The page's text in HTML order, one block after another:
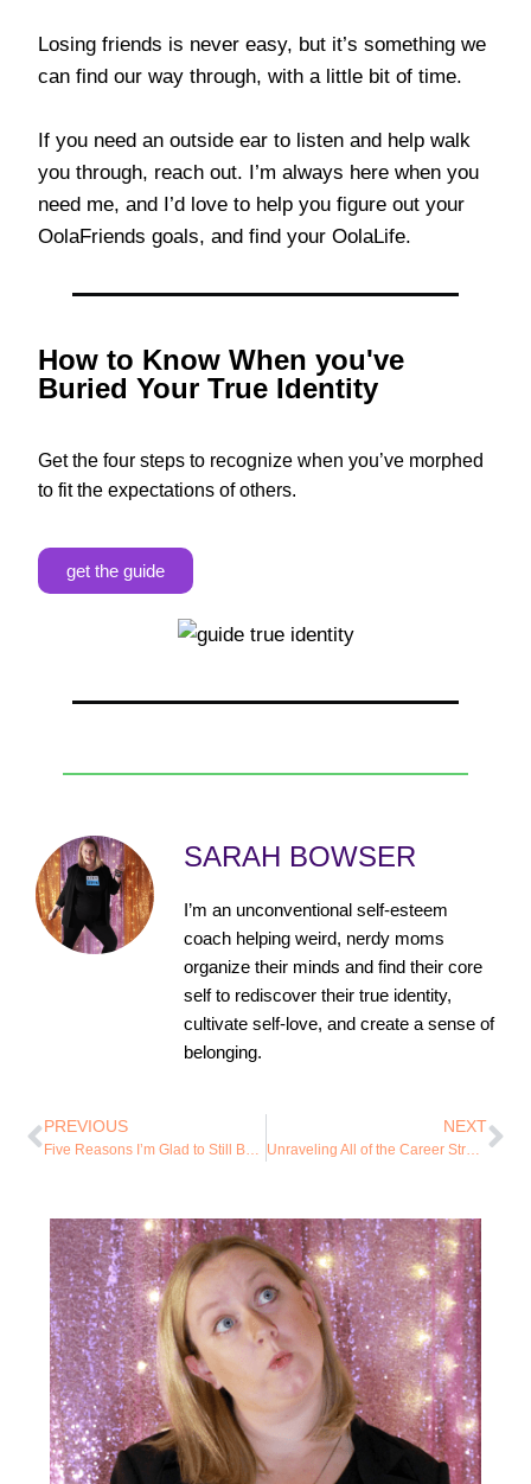
Losing friends is never easy, but it’s something we
can find our way through, with a little bit of time.
If you need an outside ear to listen and help walk
you through, reach out. I’m always here when you
need me, and I’d love to help you figure out your
OolaFriends goals, and find your OolaLife.
How to Know When you've
Buried Your True Identity
Get the four steps to recognize when you’ve morphed
to fit the expectations of others.
get the guide
SARAH BOWSER
I’m an unconventional self-esteem
coach helping weird, nerdy moms
organize their minds and find their core
self to rediscover their true identity,
cultivate self-love, and create a sense of
belonging.
PREVIOUS NEXT
Unraveling All of the Career Stress and Mom Guilt